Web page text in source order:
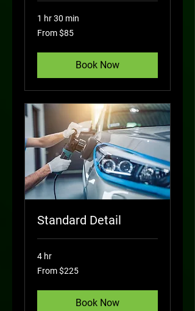
1 hr 30 min
From
85
From $85
Book Now
Standard Detail
4 hr
From
225
From $225
Book Now